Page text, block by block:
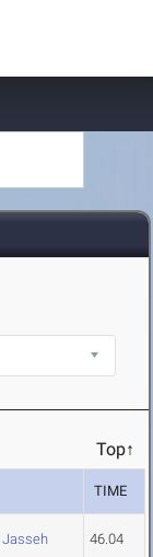
Top↑
TIME
Jasseh 46.04